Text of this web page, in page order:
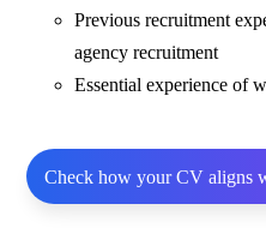
Previous recruitment
agency recruitment
Essential experience of
Check how your CV aligns